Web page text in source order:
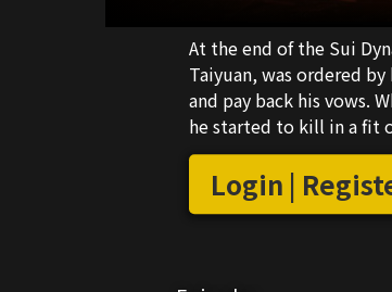
At the end of the Sui
Taiyuan, was ordered
and pay back his vows.
he started to kill in a fit
Login |